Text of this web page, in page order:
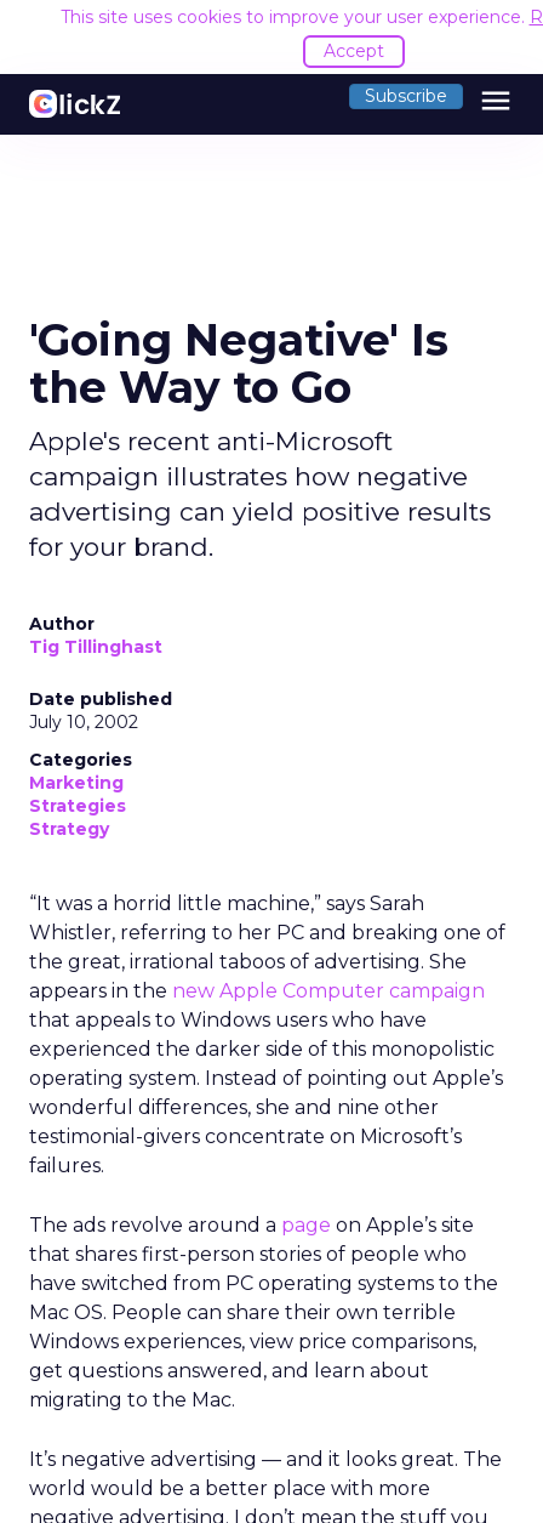
This site uses cookies to improve your user experience.
Accept
Subscribe menu
'Going Negative' Is
the Way to Go
Apple's recent anti-Microsoft
campaign illustrates how negative
advertising can yield positive results
for your brand.
Author
Tig Tillinghast
Date published
July 10, 2002
Categories
Marketing
Strategies
Strategy
“It was a horrid little machine,” says Sarah
Whistler, referring to her PC and breaking one of
the great, irrational taboos of advertising. She
appears in the new Apple Computer campaign
that appeals to Windows users who have
experienced the darker side of this monopolistic
operating system. Instead of pointing out Apple’s
wonderful differences, she and nine other
testimonial-givers concentrate on Microsoft’s
failures.
The ads revolve around a page on Apple’s site
that shares first-person stories of people who
have switched from PC operating systems to the
Mac OS. People can share their own terrible
Windows experiences, view price comparisons,
get questions answered, and learn about
migrating to the Mac.
It’s negative advertising — and it looks great. The
world would be a better place with more
negative advertising. I don’t mean the stuff you